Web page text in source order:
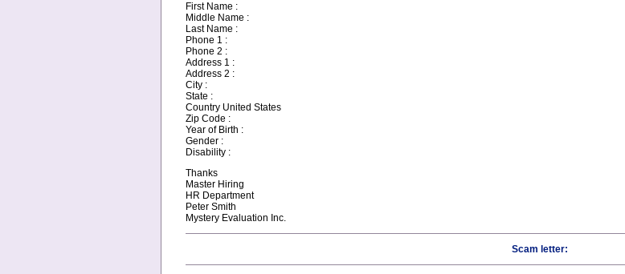
First Name :
Middle Name :
Last Name :
Phone 1 :
Phone 2 :
Address 1 :
Address 2 :
City :
State :
Country United States
Zip Code :
Year of Birth :
Gender :
Disability :
Thanks
Master Hiring
HR Department
Peter Smith
Mystery Evaluation Inc.
Scam letter: